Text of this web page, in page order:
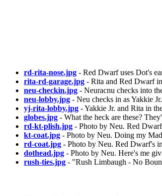
rd-rita-nose.jpg - Red Dwarf uses Dot's
rita-rd-garage.jpg - Rita and Red Dwarf
neu-checkin.jpg - Neuracnu checks into
neu-lobby.jpg - Neu checks in as Yakkie
yj-rita-lobby.jpg - Yakkie Jr. and Rita in
globes.jpg - What the heck are these?
rd-kt-plish.jpg - Photo by Neu. Red
kt-coat.jpg - Photo by Neu. Doing my
rd-coat.jpg - Photo by Neu. Red Dwarf's
dothead.jpg - Photo by Neu. Here's me
rush-ties.jpg - "Rush Limbaugh - No